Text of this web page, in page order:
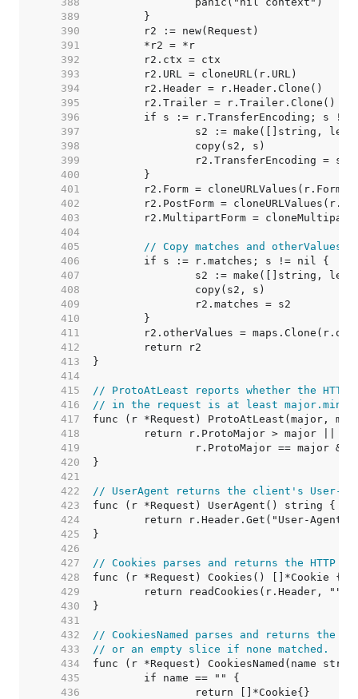
   389
   390
   391
   392
   393
   394
   395
   396
   397
   398
   399
   400
   401
   402
   403
   404
   405
// Copy matches and otherValues.
   406
   407
   408
   409
   410
   411
   412
   413
   414
   415
// ProtoAtLeast reports whether the HTTP
   416
// in the request is at least
   417
   418
   419
   420
   421
   422
// UserAgent returns the client's User-
   423
   424
   425
   426
   427
// Cookies parses and returns the HTTP
   428
   429
   430
   431
   432
// CookiesNamed parses and returns the
   433
// or an empty slice if none matched.
   434
   435
   436